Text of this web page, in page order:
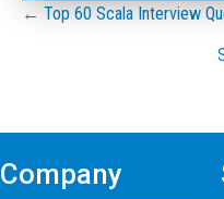
Posts
← Top 60 Scala Interview
Company